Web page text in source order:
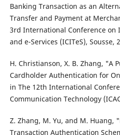
Banking Transaction as an
Transfer and Payment at
3rd International Conference on
and e-Services (ICITeS), Sousse,
H. Christianson, X. B. Zhang, "A
Cardholder Authentication for
in The 12th International
Communication Technology
Z. Zhang, M. Yu, and M. Huang,
Transaction Authentication